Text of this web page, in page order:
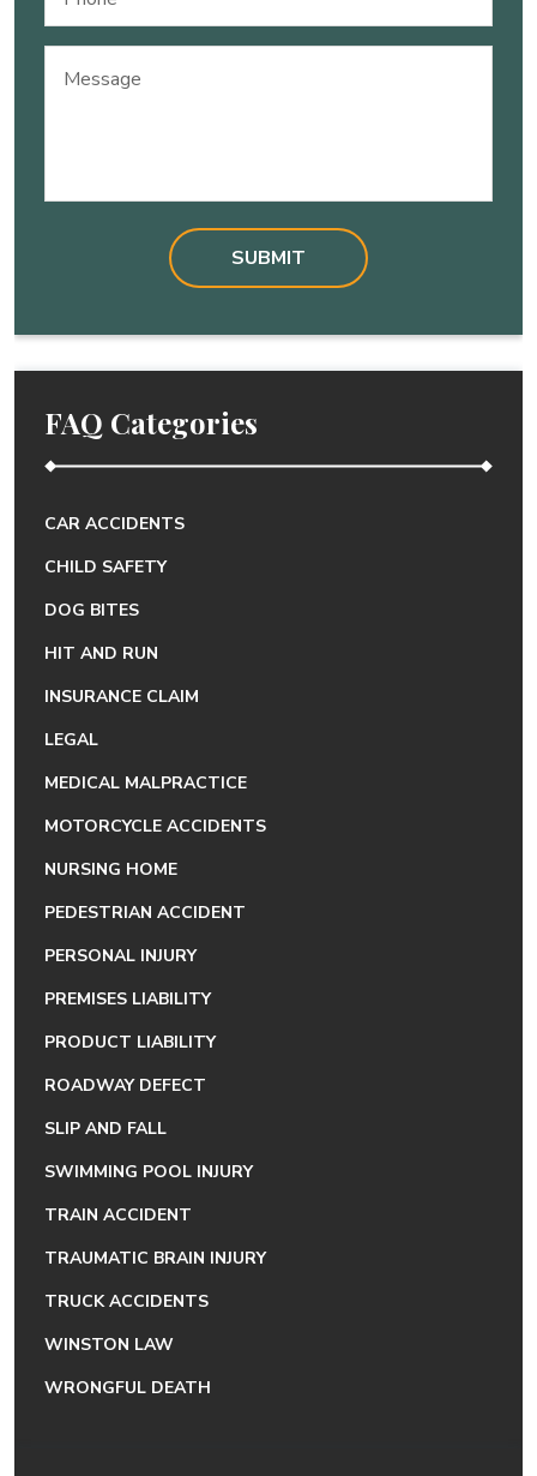
FAQ Categories
CAR ACCIDENTS
CHILD SAFETY
DOG BITES
HIT AND RUN
INSURANCE CLAIM
LEGAL
MEDICAL MALPRACTICE
MOTORCYCLE ACCIDENTS
NURSING HOME
PEDESTRIAN ACCIDENT
PERSONAL INJURY
PREMISES LIABILITY
PRODUCT LIABILITY
ROADWAY DEFECT
SLIP AND FALL
SWIMMING POOL INJURY
TRAIN ACCIDENT
TRAUMATIC BRAIN INJURY
TRUCK ACCIDENTS
WINSTON LAW
WRONGFUL DEATH